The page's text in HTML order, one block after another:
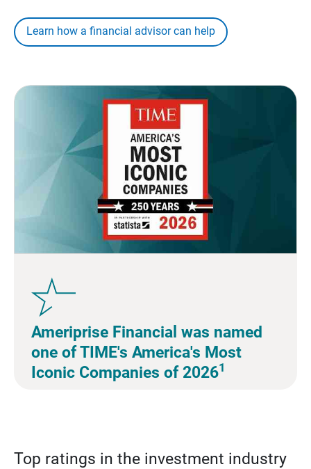
Learn how a financial advisor can help
Ameriprise Financial was named
one of TIME's America's Most
Iconic Companies of 20261
Top ratings in the investment industry